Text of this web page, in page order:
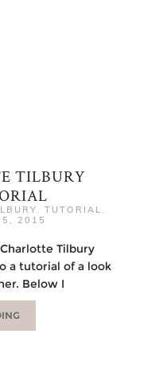
TILBURY
, TUTORIAL ,
2015
Tilbury
a tutorial of a look
Below I